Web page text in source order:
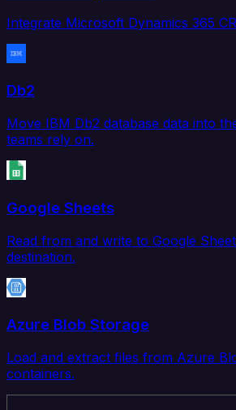
Integrate Microsoft Dynamics 365
Db2
Move IBM Db2 database data into
teams rely on.
Google Sheets
Read from and write to Google
destination.
Azure Blob Storage
Load and extract files from Azure
containers.